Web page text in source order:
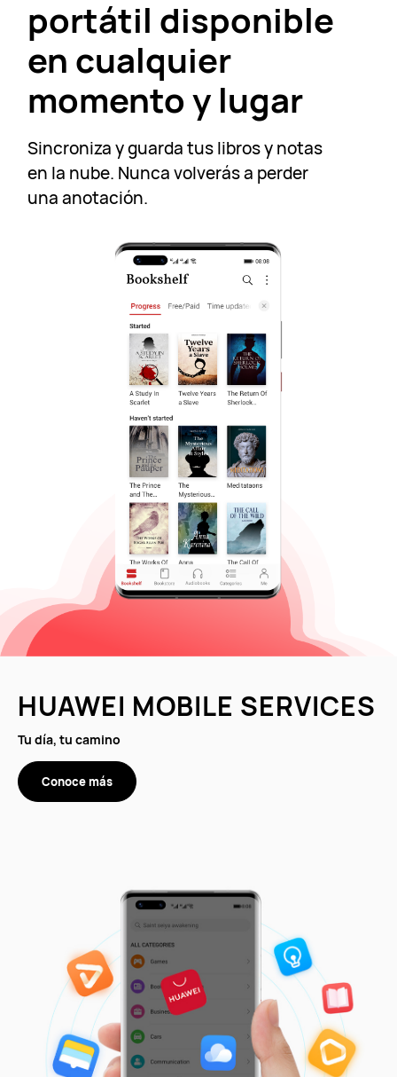
portátil disponible
en cualquier
momento y lugar
Sincroniza y guarda tus libros y notas
en la nube. Nunca volverás a perder
una anotación.
HUAWEI MOBILE SERVICES
Tu día, tu camino
Conoce más